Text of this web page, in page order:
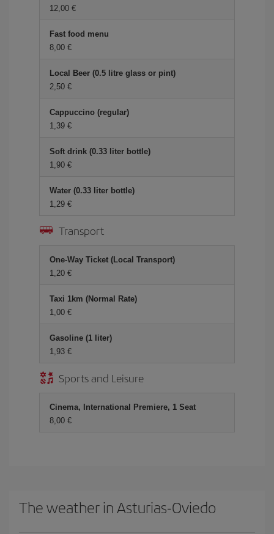
12,00 €
Fast food menu
8,00 €
Local Beer (0.5 litre glass or pint)
2,50 €
Cappuccino (regular)
1,39 €
Soft drink (0.33 liter bottle)
1,90 €
Water (0.33 liter bottle)
1,29 €
Transport
One-Way Ticket (Local Transport)
1,20 €
Taxi 1km (Normal Rate)
1,00 €
Gasoline (1 liter)
1,93 €
Sports and Leisure
Cinema, International Premiere, 1 Seat
8,00 €
The weather in Asturias-Oviedo